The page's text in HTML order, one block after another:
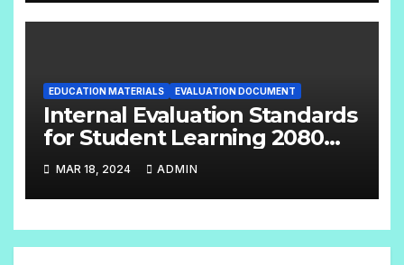
EDUCATION MATERIALS EVALUATION DOCUMENT
Internal Evaluation Standards
for Student Learning 2080
(Grade-4-12) Compulsory
Subjects
MAR 18, 2024 ADMIN